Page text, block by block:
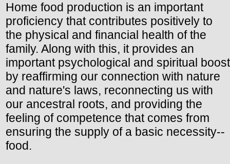
Home food production is an important
proficiency that contributes positively to
the physical and financial health of the
family. Along with this, it provides an
important psychological and spiritual boost
by reaffirming our connection with nature
and nature's laws, reconnecting us with
our ancestral roots, and providing the
feeling of competence that comes from
ensuring the supply of a basic necessity--
food.